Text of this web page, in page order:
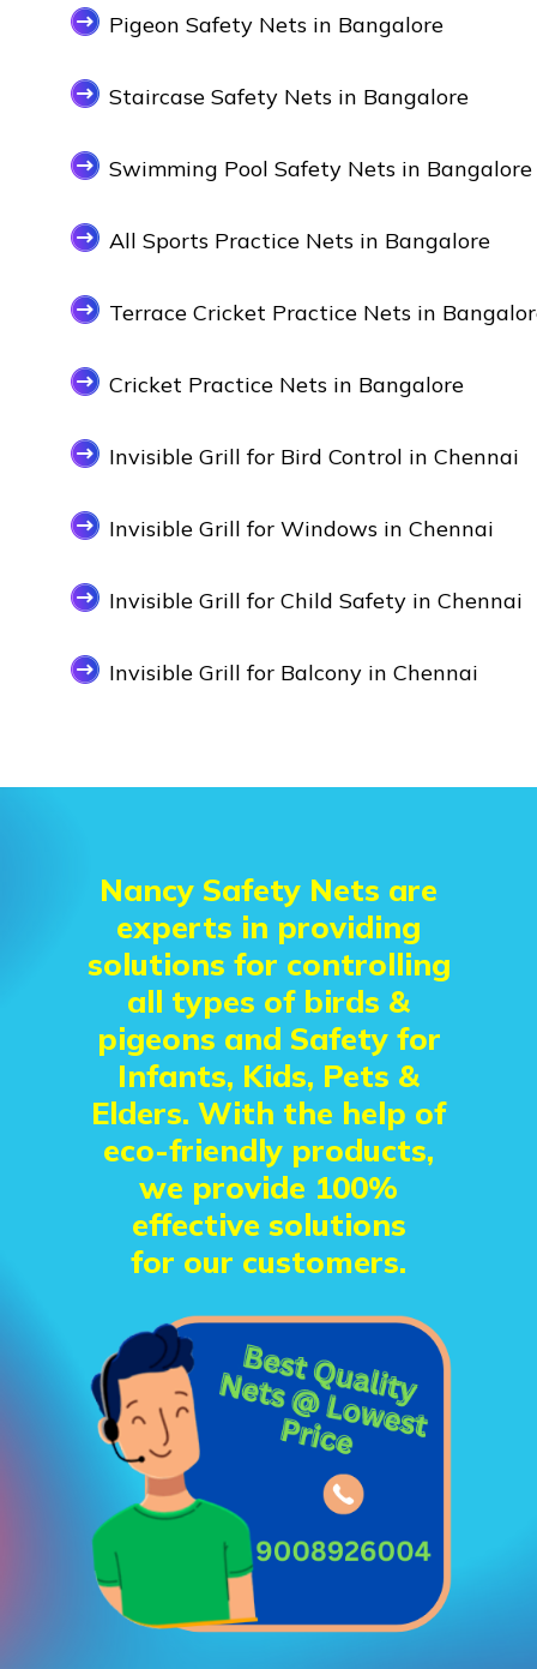
Pigeon Safety Nets in Bangalore
Staircase Safety Nets in Bangalore
Swimming Pool Safety Nets in Bangalore
All Sports Practice Nets in Bangalore
Terrace Cricket Practice Nets in
Cricket Practice Nets in Bangalore
Invisible Grill for Bird Control in Chennai
Invisible Grill for Windows in Chennai
Invisible Grill for Child Safety in Chennai
Invisible Grill for Balcony in Chennai
Nancy Safety Nets are
experts in providing
solutions for controlling
all types of birds &
pigeons and Safety for
Infants, Kids, Pets &
Elders. With the help of
eco-friendly products,
we provide 100%
effective solutions
for our customers.